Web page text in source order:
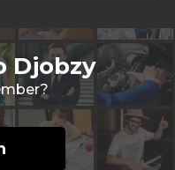
Djobzy